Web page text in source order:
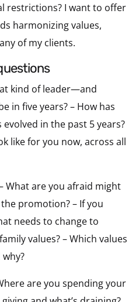
restrictions? I want to offer
harmonizing values,
of my clients.
kind of leader—and
in five years? – How has
in the past 5 years?
like for you now, across all
What are you afraid might
promotion? – If you
needs to change to
values? – Which values
are you spending your